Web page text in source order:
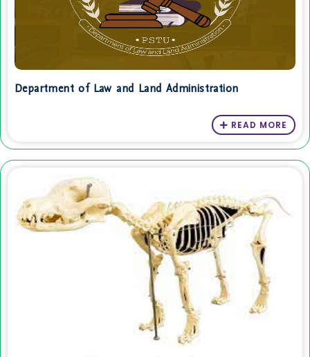
Department of Law and Land Administration
READ MORE